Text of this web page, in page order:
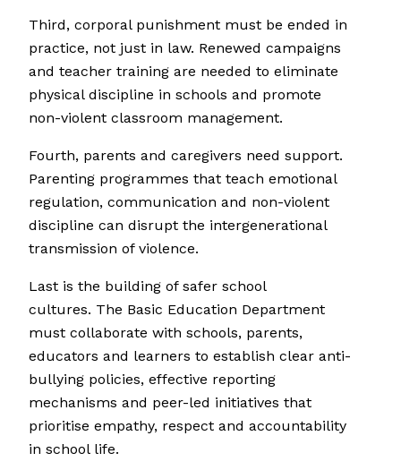
Third, corporal punishment must be ended in
practice, not just in law. Renewed campaigns
and teacher training are needed to eliminate
physical discipline in schools and promote
non-violent classroom management.
Fourth, parents and caregivers need support.
Parenting programmes that teach emotional
regulation, communication and non-violent
discipline can disrupt the intergenerational
transmission of violence.
Last is the building of safer school
cultures. The Basic Education Department
must collaborate with schools, parents,
educators and learners to establish clear anti-
bullying policies, effective reporting
mechanisms and peer-led initiatives that
prioritise empathy, respect and accountability
in school life.